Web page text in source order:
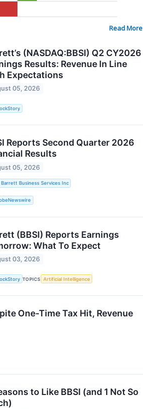
Read More
(NASDAQ:BBSI) Q2 CY2026
Results: Revenue In Line
Expectations
05, 2026
Reports Second Quarter 2026
Results
05, 2026
Barrett Business Services Inc
(BBSI) Reports Earnings
What To Expect
03, 2026
TOPICS Artificial Intelligence
One-Time Tax Hit, Revenue
to Like BBSI (and 1 Not So